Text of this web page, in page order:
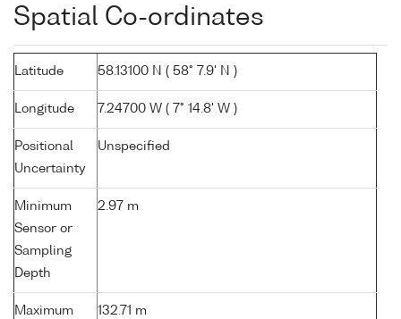
Spatial Co-ordinates
Latitude 58.13100 N ( 58° 7.9' N )
Longitude 7.24700 W ( 7° 14.8' W )
Positional
Uncertainty
Unspecified
Minimum
Sensor or
Sampling
Depth
2.97 m
Maximum
132.71 m